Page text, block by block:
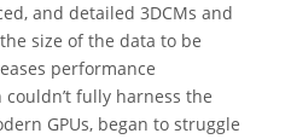
and detailed 3DCMs and
size of the data to be
performance
fully harness the
GPUs, began to struggle